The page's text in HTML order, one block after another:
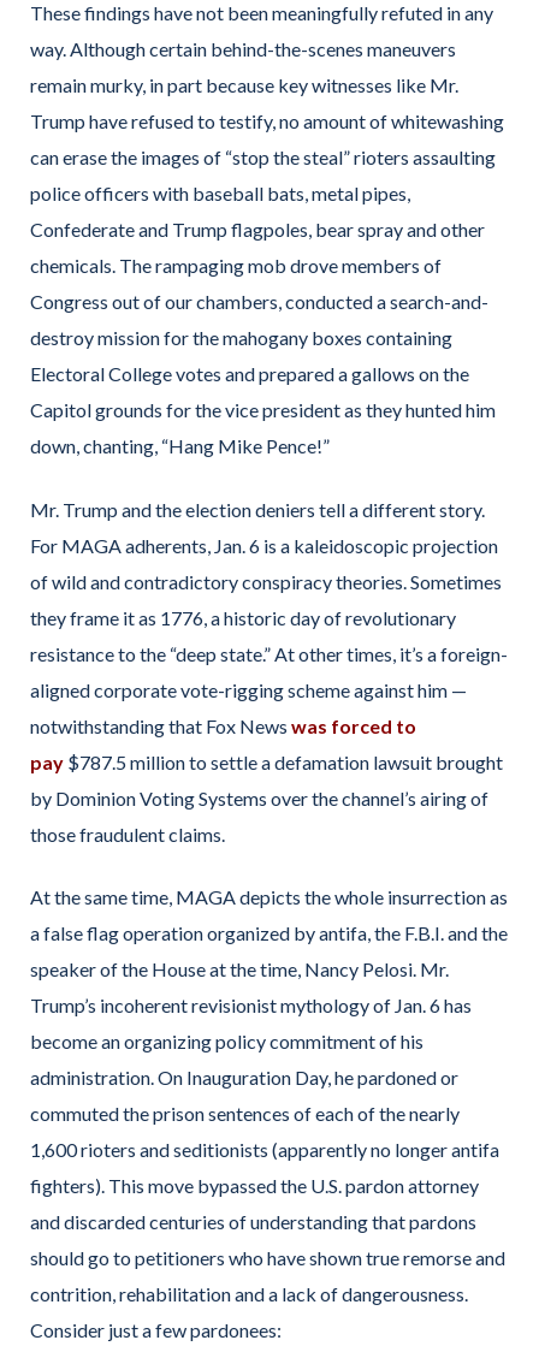
These findings have not been meaningfully refuted in any
way. Although certain behind-the-scenes maneuvers
remain murky, in part because key witnesses like Mr.
Trump have refused to testify, no amount of whitewashing
can erase the images of “stop the steal” rioters assaulting
police officers with baseball bats, metal pipes,
Confederate and Trump flagpoles, bear spray and other
chemicals. The rampaging mob drove members of
Congress out of our chambers, conducted a search-and-
destroy mission for the mahogany boxes containing
Electoral College votes and prepared a gallows on the
Capitol grounds for the vice president as they hunted him
down, chanting, “Hang Mike Pence!”
Mr. Trump and the election deniers tell a different story.
For MAGA adherents, Jan. 6 is a kaleidoscopic projection
of wild and contradictory conspiracy theories. Sometimes
they frame it as 1776, a historic day of revolutionary
resistance to the “deep state.” At other times, it’s a foreign-
aligned corporate vote-rigging scheme against him —
notwithstanding that Fox News was forced to
pay $787.5 million to settle a defamation lawsuit brought
by Dominion Voting Systems over the channel’s airing of
those fraudulent claims.
At the same time, MAGA depicts the whole insurrection as
a false flag operation organized by antifa, the F.B.I. and the
speaker of the House at the time, Nancy Pelosi. Mr.
Trump’s incoherent revisionist mythology of Jan. 6 has
become an organizing policy commitment of his
administration. On Inauguration Day, he pardoned or
commuted the prison sentences of each of the nearly
1,600 rioters and seditionists (apparently no longer antifa
fighters). This move bypassed the U.S. pardon attorney
and discarded centuries of understanding that pardons
should go to petitioners who have shown true remorse and
contrition, rehabilitation and a lack of dangerousness.
Consider just a few pardonees: